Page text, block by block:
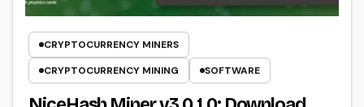
CRYPTOCURRENCY MINERS
CRYPTOCURRENCY MINING
SOFTWARE